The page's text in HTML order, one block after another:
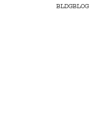
Categories
BLDGBLOG